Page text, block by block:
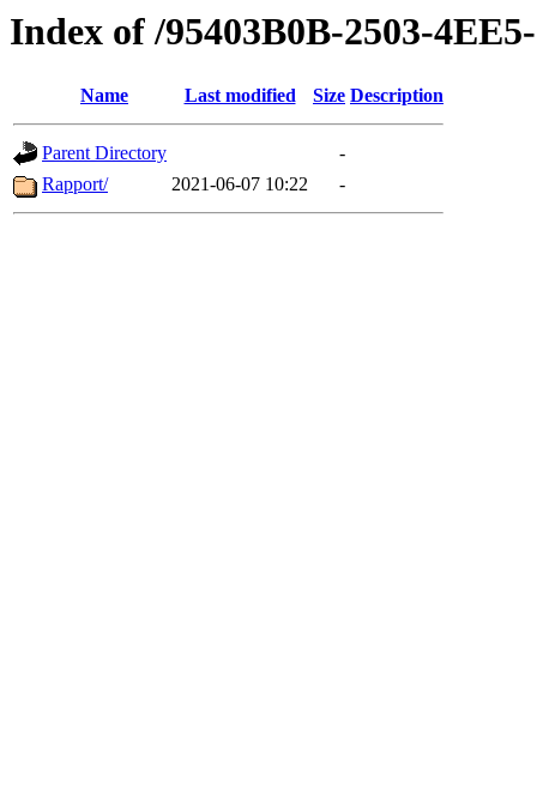
Index of /95403B0B-2503-
Name Last modified Size Description
Parent Directory
-
Rapport/
2021-06-07 10:22 -